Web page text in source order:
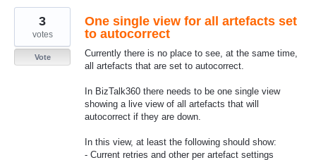
One single view for all artefacts set
to autocorrect
Currently there is no place to see, at the same time,
all artefacts that are set to autocorrect.
In BizTalk360 there needs to be one single view
showing a live view of all artefacts that will
autocorrect if they are down.
In this view, at least the following should show:
- Current retries and other per artefact settings
3
votes
Vote